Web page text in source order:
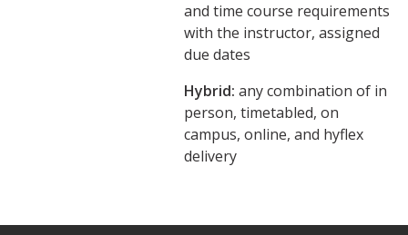
and time course requirements
with the instructor, assigned
due dates
Hybrid: any combination of in
person, timetabled, on
campus, online, and hyflex
delivery